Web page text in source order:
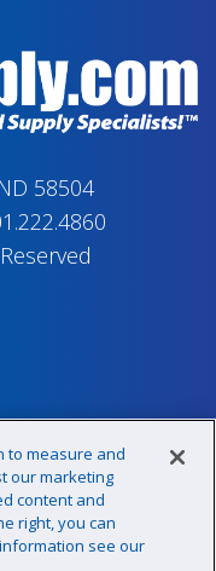
58504
to measure and
our marketing
content and
right, you can
see our